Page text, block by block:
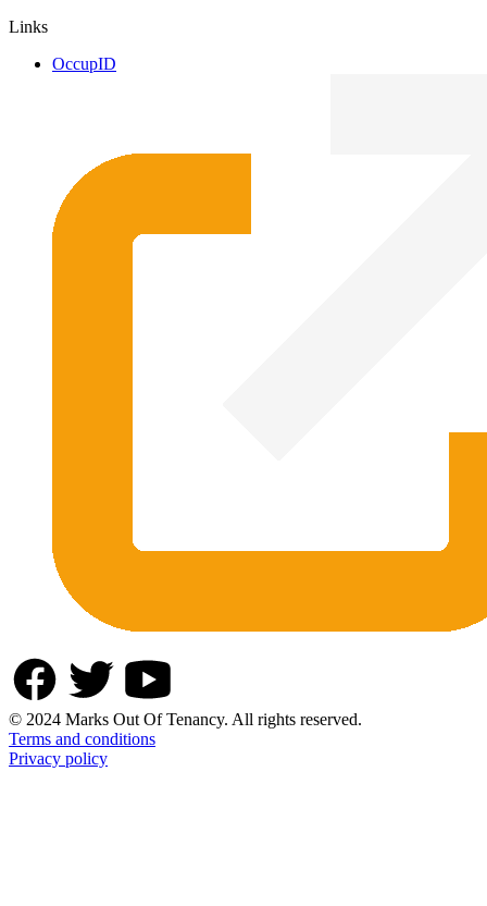
Links
OccupID
© 2024 Marks Out Of Tenancy. All rights reserved.
Terms and conditions
Privacy policy